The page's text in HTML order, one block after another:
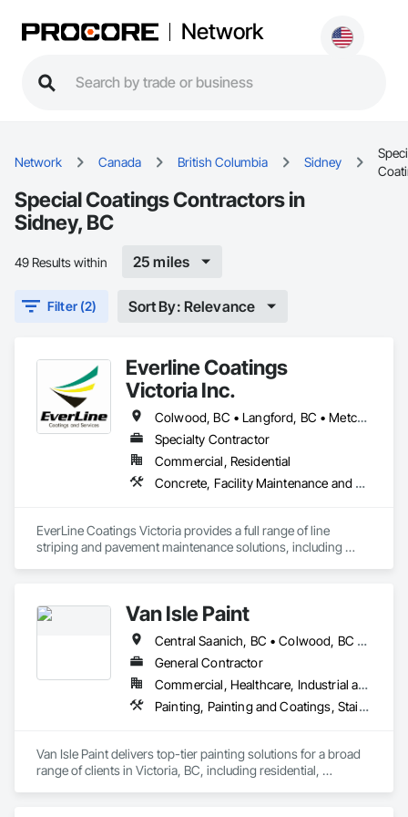
Network
Network Canada British Columbia Sidney
Special Coatings Contractors in
Sidney, BC
49 Results within 25 miles
Filter (2) Sort By: Relevance
Everline Coatings
Victoria Inc.
Colwood, BC • Langford, BC • Metchosin, BC • Saanich, BC • Sidney, BC • Sooke, BC • Victoria, BC
Specialty Contractor
Commercial, Residential
Concrete, Facility Maintenance and Operation Equipment, Joint Sealants, Painting and Coatings, Paving Specialties, Special Coatings, Traffic Coatings
EverLine Coatings Victoria provides a full range of line
striping and pavement maintenance solutions, including
Van Isle Paint
Central Saanich, BC • Colwood, BC • Esquimalt, BC • Highlands, BC • Langford, BC • Metchosin, BC • North Saanich, BC • Oak Bay, BC • Saanich, BC • Sidney, BC • Sooke, BC • Victoria, BC • View Royal, BC
General Contractor
Commercial, Healthcare, Industrial and Energy, Infrastructure, Institutional, Residential
Painting, Painting and Coatings, Staining and Transparent Finishing
Van Isle Paint delivers top-tier painting solutions for a broad
range of clients in Victoria, BC, including residential,